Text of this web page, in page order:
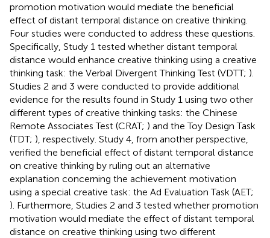
promotion motivation would mediate the beneficial
effect of distant temporal distance on creative thinking.
Four studies were conducted to address these questions.
Specifically, Study 1 tested whether distant temporal
distance would enhance creative thinking using a creative
thinking task: the Verbal Divergent Thinking Test (VDTT; ).
Studies 2 and 3 were conducted to provide additional
evidence for the results found in Study 1 using two other
different types of creative thinking tasks: the Chinese
Remote Associates Test (CRAT; ) and the Toy Design Task
(TDT; ), respectively. Study 4, from another perspective,
verified the beneficial effect of distant temporal distance
on creative thinking by ruling out an alternative
explanation concerning the achievement motivation
using a special creative task: the Ad Evaluation Task (AET;
). Furthermore, Studies 2 and 3 tested whether promotion
motivation would mediate the effect of distant temporal
distance on creative thinking using two different